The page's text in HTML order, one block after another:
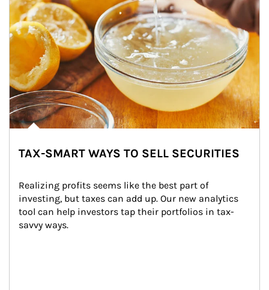
TAX-SMART WAYS TO SELL SECURITIES
Realizing profits seems like the best part of
investing, but taxes can add up. Our new analytics
tool can help investors tap their portfolios in tax-
savvy ways.